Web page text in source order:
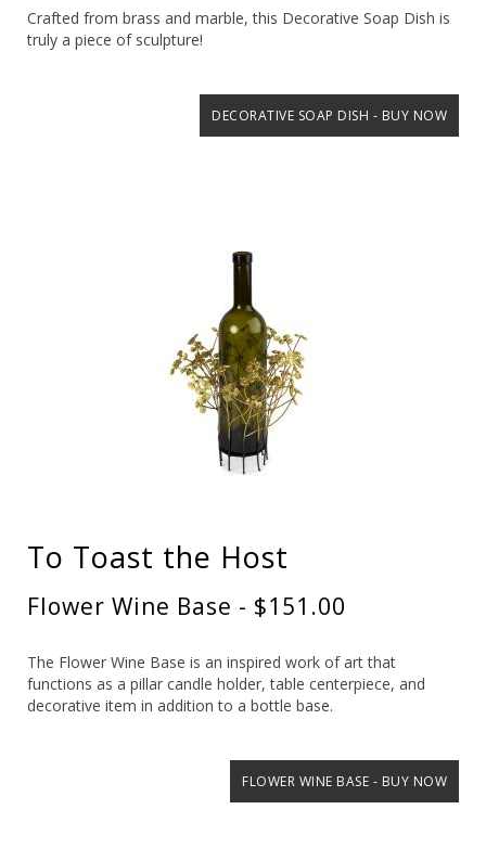
Crafted from brass and marble, this Decorative Soap Dish is
truly a piece of sculpture!
DECORATIVE SOAP DISH - BUY NOW
To Toast the Host
Flower Wine Base - $151.00
The Flower Wine Base is an inspired work of art that
functions as a pillar candle holder, table centerpiece, and
decorative item in addition to a bottle base.
FLOWER WINE BASE - BUY NOW